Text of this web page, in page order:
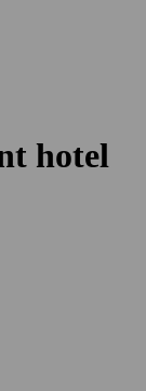
hotel